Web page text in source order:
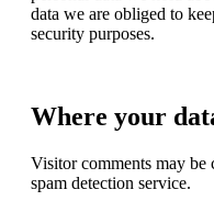
data we are obliged to
security purposes.
Where your
Visitor comments may be
spam detection service.